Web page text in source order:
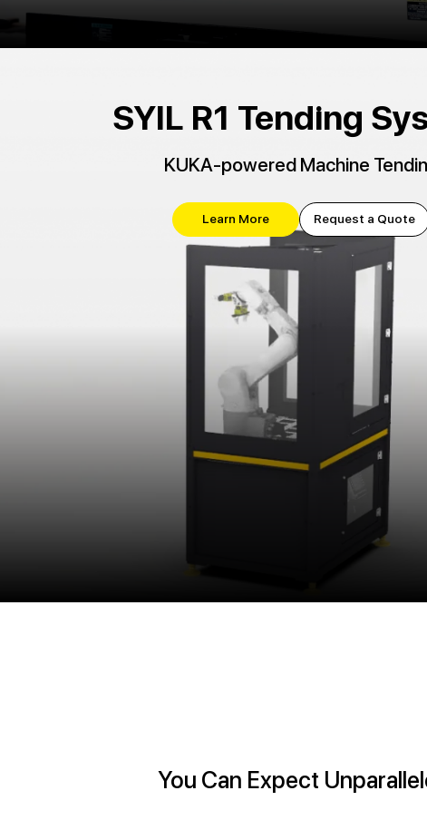
SYIL R1 Tending
KUKA-powered Machine
Learn More Request a Quote
You Can Expect